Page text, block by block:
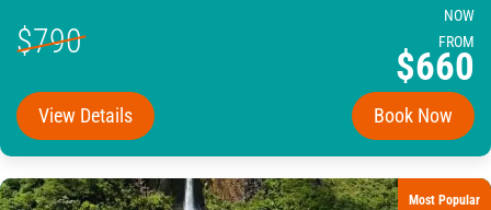
$790
NOW
FROM
$660
View Details Book Now
Most Popular